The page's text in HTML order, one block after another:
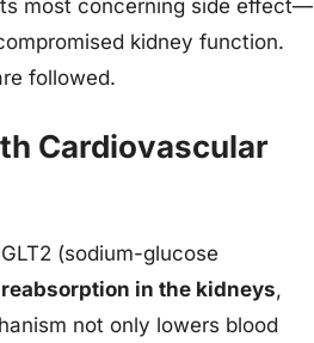
most concerning side effect—
kidney function.
followed.
Cardiovascular
(sodium-glucose
in the kidneys,
not only lowers blood